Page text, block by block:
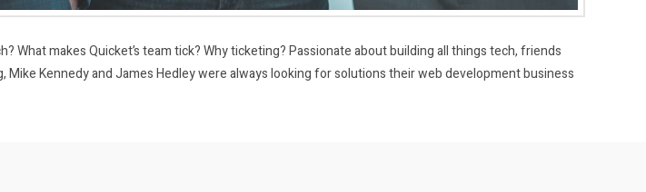
What makes Quicket’s team tick? Why ticketing? Passionate about building all things tech, friends
Mike Kennedy and James Hedley were always looking for solutions their web development business